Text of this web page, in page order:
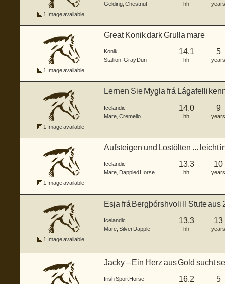
1 Image available
Gelding Chestnut hh years
1 Image available
Great Konik dark Grulla mare
Konik
Stallion Gray Dun
14.1
hh
5
years
1 Image available
Lernen Sie Mygla frá Lágafelli
Icelandic
Mare Cremello
14.0
hh
9
years
1 Image available
Aufsteigen und Lostölten ... leicht
Icelandic
Mare Dappled Horse
13.3
hh
10
years
1 Image available
Esja frá Bergþórshvoli II Stute
Icelandic
Mare Silver Dapple
13.3
hh
13
years
Jacky – Ein Herz aus Gold sucht
Irish Sport Horse
16.2 5